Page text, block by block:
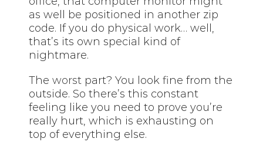
as well be positioned in another zip
code. If you do physical work… well,
that’s its own special kind of
nightmare.
Theworst part? You look fine from the
outside. So there’s this constant
feeling like you need to prove you’re
really hurt, which is exhausting on
top of everything else.